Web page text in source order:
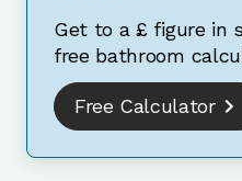
Get to a £ figure in
free bathroom
Free Calculator